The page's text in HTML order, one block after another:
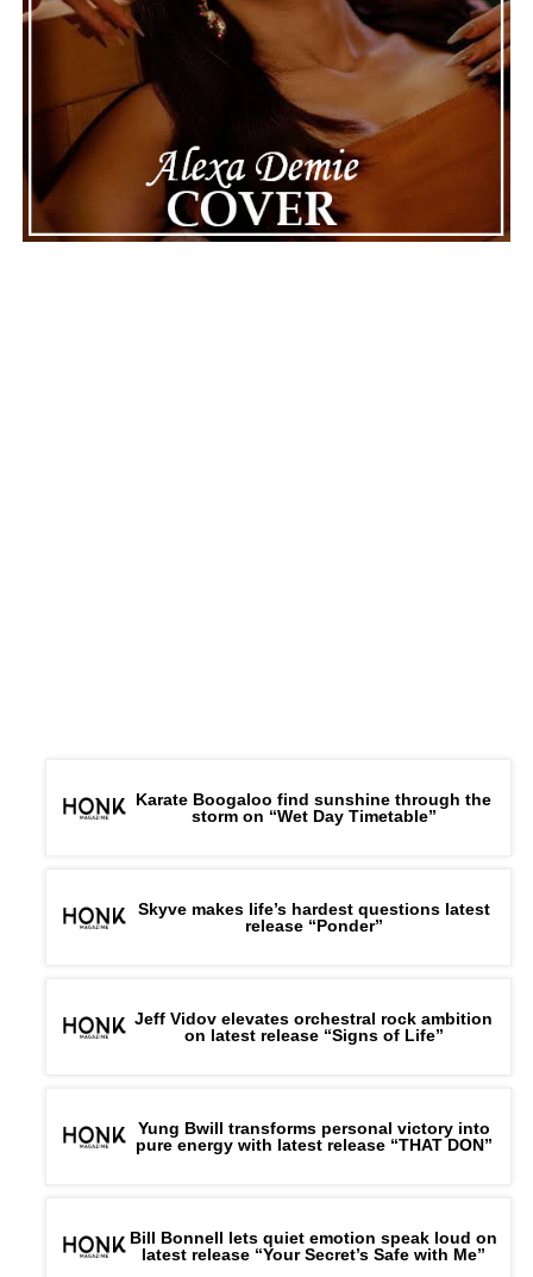
Connect withMaija Spotify|| Instagram Facebook||
Youtube
ADVERTISEMENT
Karate Boogaloo find sunshine through the
storm on “Wet Day Timetable”
Skyve makes life’s hardest questions latest
release “Ponder”
Jeff Vidov elevates orchestral rock ambition
on latest release “Signs of Life”
Yung Bwill transforms personal victory into
pure energy with latest release “THAT DON”
Bill Bonnell lets quiet emotion speak loud on
latest release “Your Secret’s Safe with Me”